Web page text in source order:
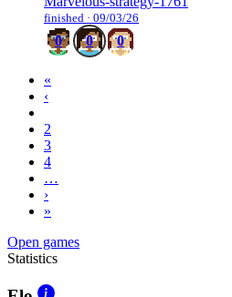
finished · 09/03/26
0 0 0
«
‹
2
3
4
…
›
»
Open games
Statistics